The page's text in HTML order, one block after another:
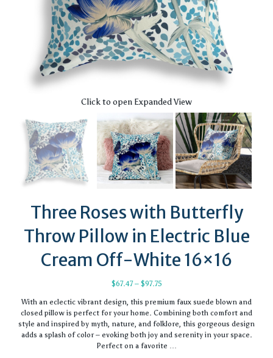
Click to open Expanded View
Three Roses with Butterfly
Throw Pillow in Electric Blue
Cream Off-White 16×16
$67.47 – $97.75Price
$67.47
through
$97.75
With an eclectic vibrant design, this premium faux suede blown and
closed pillow is perfect for your home. Combining both comfort and
style and inspired by myth, nature, and folklore, this gorgeous design
adds a splash of color – evoking both joy and serenity in your space.
Perfect on a favorite …